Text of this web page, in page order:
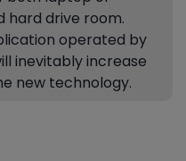
drive room.
operated by
inevitably increase
new technology.